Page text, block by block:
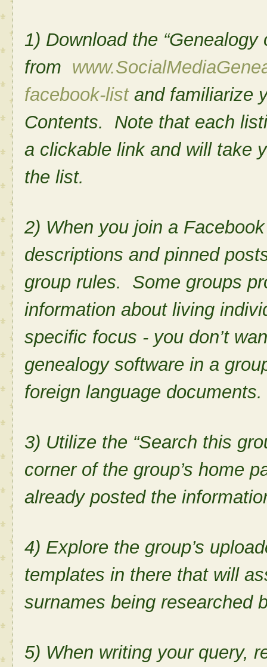
1) Download the
from
facebook-listand familiarize
Contents. Note that each
a clickable link and will take
the list.
2) When you join a
descriptions and pinned
group rules. Some groups
information about living
specific focus - you don’t
genealogy software in a
foreign language documents.
3) Utilize the “Search this
corner of the group’s home
already posted the
4) Explore the group’s
templates in there that will
surnames being researched
5) When writing your query,